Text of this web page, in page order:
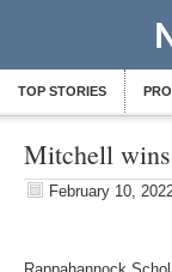
TOP STORIES
Mitchell
February 10,